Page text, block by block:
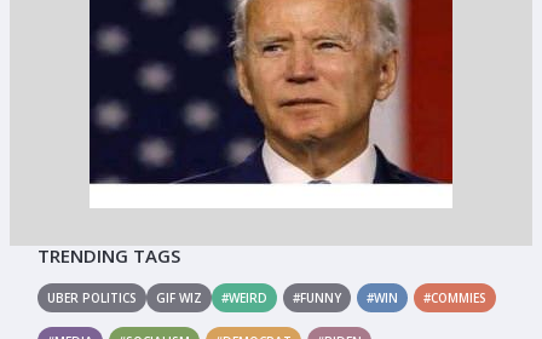
TRENDING TAGS
UBER POLITICS GIF WIZ #WEIRD #FUNNY #WIN #COMMIES